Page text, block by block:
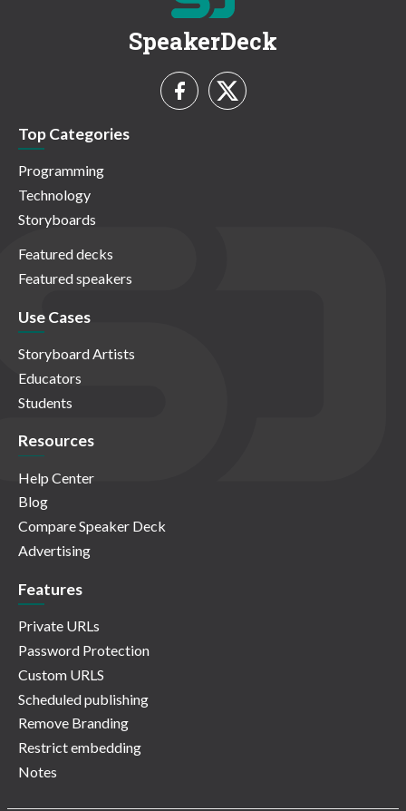
SpeakerDeck
Top Categories
Programming
Technology
Storyboards
Featured decks
Featured speakers
Use Cases
Storyboard Artists
Educators
Students
Resources
Help Center
Blog
Compare Speaker Deck
Advertising
Features
Private URLs
Password Protection
Custom URLS
Scheduled publishing
Remove Branding
Restrict embedding
Notes